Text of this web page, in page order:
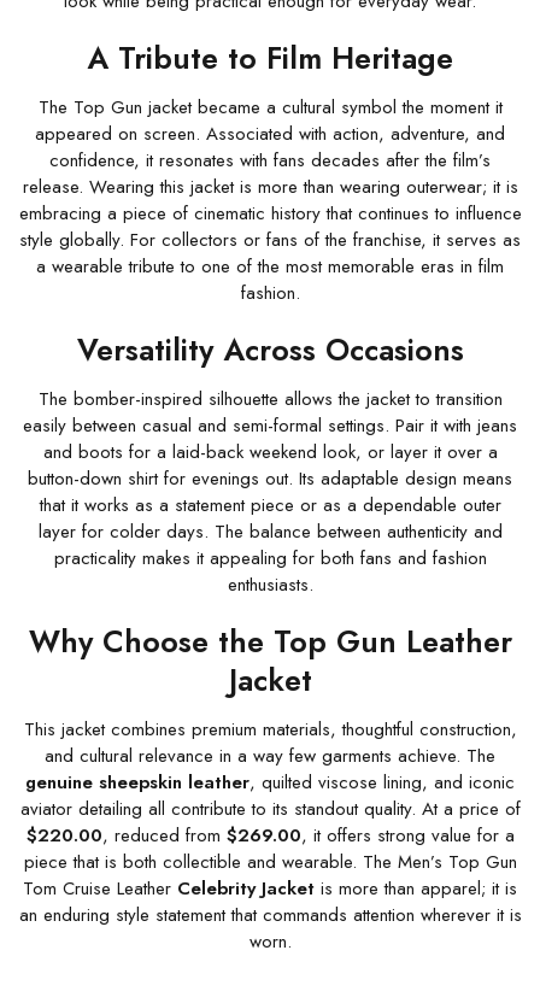
A Tribute to Film Heritage
The Top Gun jacket became a cultural symbol the moment it
appeared on screen. Associated with action, adventure, and
confidence, it resonates with fans decades after the film’s
release. Wearing this jacket is more than wearing outerwear; it is
embracing a piece of cinematic history that continues to influence
style globally. For collectors or fans of the franchise, it serves as
a wearable tribute to one of the most memorable eras in film
fashion.
Versatility Across Occasions
The bomber-inspired silhouette allows the jacket to transition
easily between casual and semi-formal settings. Pair it with jeans
and boots for a laid-back weekend look, or layer it over a
button-down shirt for evenings out. Its adaptable design means
that it works as a statement piece or as a dependable outer
layer for colder days. The balance between authenticity and
practicality makes it appealing for both fans and fashion
enthusiasts.
Why Choose the Top Gun Leather
Jacket
This jacket combines premium materials, thoughtful construction,
and cultural relevance in a way few garments achieve. The
genuine sheepskin leather, quilted viscose lining, and iconic
aviator detailing all contribute to its standout quality. At a price of
$220.00, reduced from $269.00, it offers strong value for a
piece that is both collectible and wearable. The Men’s Top Gun
Tom Cruise Leather Celebrity Jacket is more than apparel; it is
an enduring style statement that commands attention wherever it is
worn.